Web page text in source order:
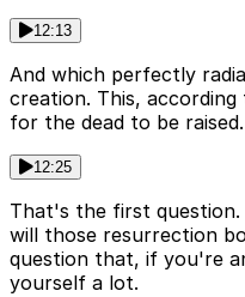
12:13
And which perfectly
creation. This,
for the dead to be raised.
12:25
That's the first question.
will those resurrection
question that, if you're
yourself a lot.